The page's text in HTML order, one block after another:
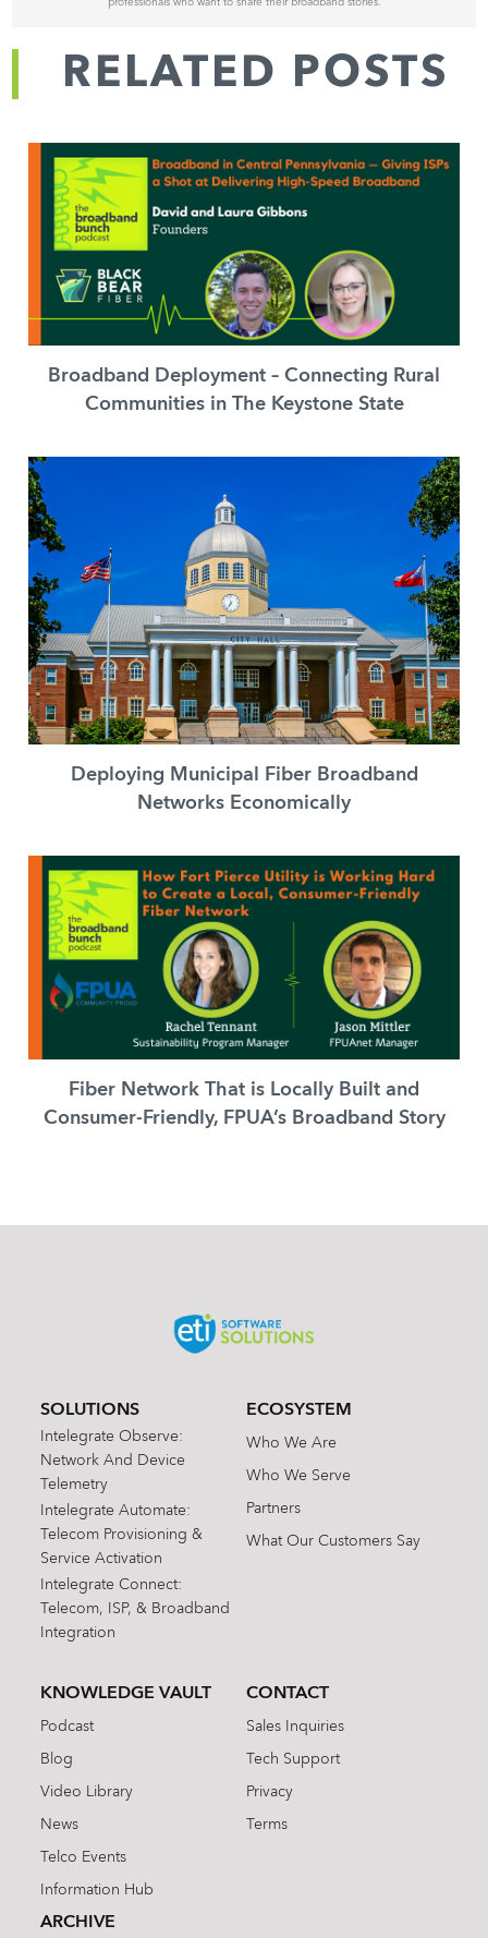
RELATED POSTS
Broadband Deployment – Connecting Rural
Communities in The Keystone State
Deploying Municipal Fiber Broadband
Networks Economically
Fiber Network That is Locally Built and
Consumer-Friendly, FPUA’s Broadband Story
SOLUTIONS
Intelegrate Observe:
Network And Device
Telemetry
Intelegrate Automate:
Telecom Provisioning &
Service Activation
Intelegrate Connect:
Telecom, ISP, & Broadband
Integration
ECOSYSTEM
Who We Are
Who We Serve
Partners
What Our Customers Say
KNOWLEDGE VAULT
Podcast
Blog
Video Library
News
Telco Events
Information Hub
ARCHIVE
CONTACT
Sales Inquiries
Tech Support
Privacy
Terms